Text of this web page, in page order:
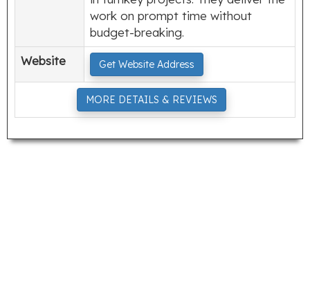
work on prompt time without
budget-breaking.
Website
Get Website Address
MORE DETAILS & REVIEWS